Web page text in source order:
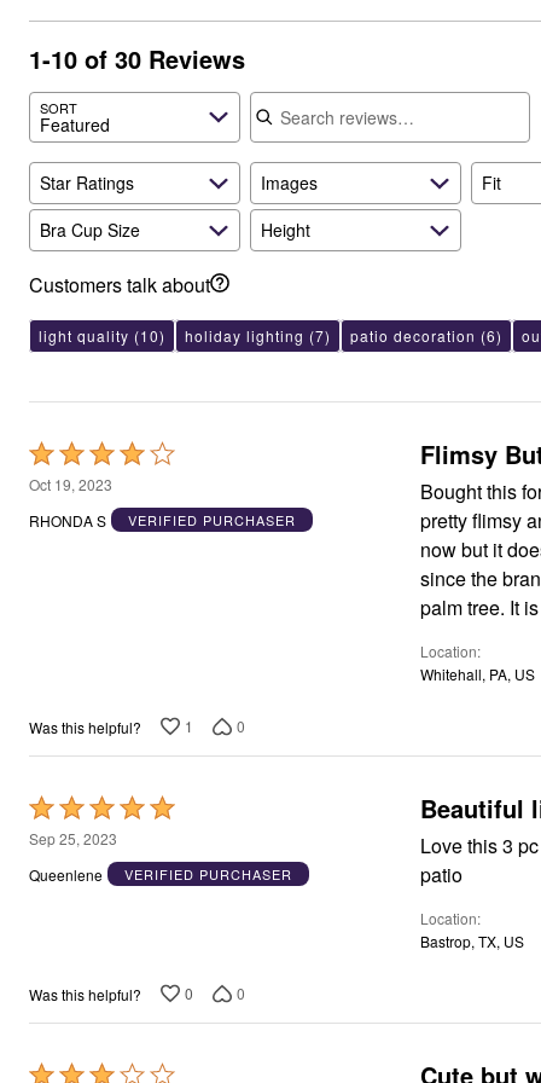
Beach Chairs
Outdoor Décor
Outdoor Dining Sets
Outdoor Tables
Outdoor Rugs
Bird Baths
Fire Pits & Patio Heaters
Outdoor Storage
Plus Size Living
Plus Size Accessories
Oversized Bedding
Oversized Furniture
Living Room
Storage & Organization
Kitchen & Dining
Oversized Furniture
Counter & Bar Stools
Kitchen Storage
Bakers Racks
Vacuums
Decor
Home Accessories
Throw Pillows & Poufs
Flooring
Outdoor Christmas Lighted Decorations
1-10 of 30 Reviews
SORT
Featured
Search reviews
Star Ratings Images Fit
Bra Cup Size
Height
Customers talk about
light quality (10) holiday lighting (7) patio decoration (6)
Rated
4
out
Oct 19, 2023
RHONDA S
VERIFIED PURCHASER
Flimsy
Bought this
pretty flimsy
now but it
since the
palm tree. It
Location
Whitehall, PA, US
Was this helpful? 1 0
Rated
5
out
Sep 25, 2023
Queenlene
VERIFIED PURCHASER
Beautiful
Love this 3
patio
Location
Bastrop, TX, US
Was this helpful? 0 0
Rated
Cute but